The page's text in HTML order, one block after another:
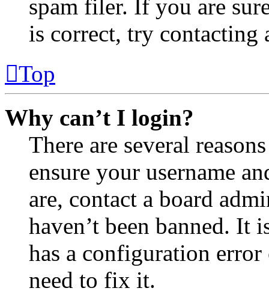
spam filer. If you are
is correct, try contacting
Top
Why can’t I login?
There are several
ensure your username
are, contact a board
haven’t been banned. It
has a configuration
need to fix it.